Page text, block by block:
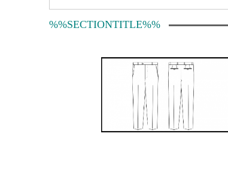
%%SECTIONTITLE%%